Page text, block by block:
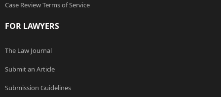
Case Review Terms of Service
FOR LAWYERS
The Law Journal
Submit an Article
Submission Guidelines